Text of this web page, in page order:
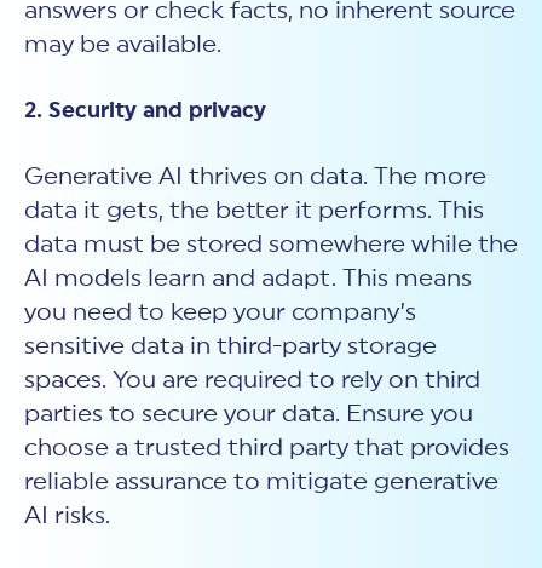
answers or check facts, no inherent source
may be available.
2. Security and privacy
Generative AI thrives on data. The more
data it gets, the better it performs. This
data must be stored somewhere while the
AI models learn and adapt. This means
you need to keep your company’s
sensitive data in third-party storage
spaces. You are required to rely on third
parties to secure your data. Ensure you
choose a trusted third party that provides
reliable assurance to mitigate generative
AI risks.